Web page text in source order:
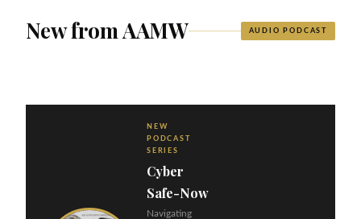
New from AAMW AUDIO PODCAST
NEW
PODCAST
SERIES
Cyber
Safe-Now
Navigating